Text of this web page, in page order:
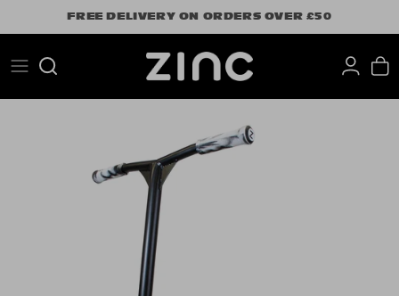
to
FREE DELIVERY ON ORDERS OVER £50
Search